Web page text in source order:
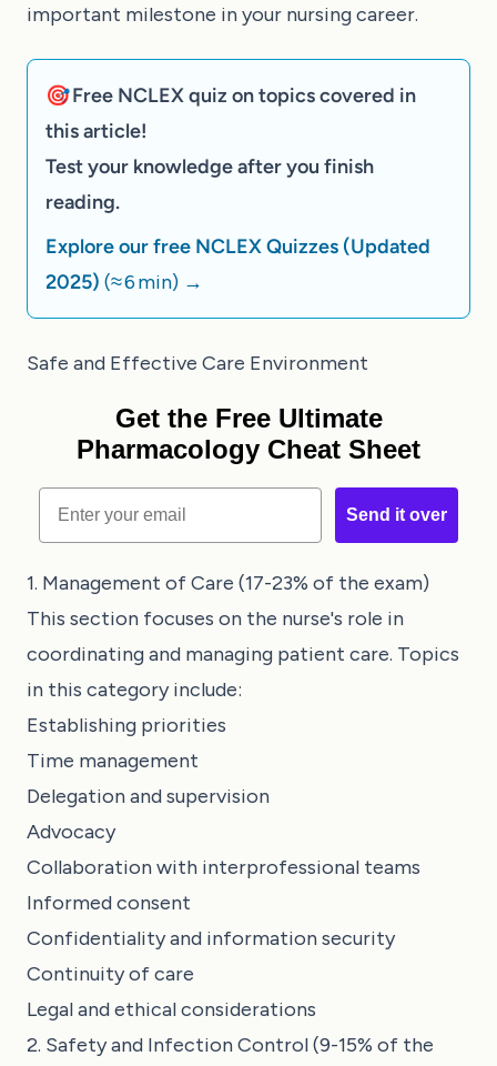
important milestone in your nursing career.
🎯 Free NCLEX quiz on topics covered in
this article!
Test your knowledge after you finish
reading.
Explore our free NCLEX Quizzes (Updated
2025) (≈ 6 min) →
Safe and Effective Care Environment
Get the Free Ultimate
Pharmacology Cheat Sheet
Email
Send it over
1. Management of Care (17-23% of the exam)
This section focuses on the nurse's role in
coordinating and managing patient care. Topics
in this category include:
Establishing priorities
Time management
Delegation and supervision
Advocacy
Collaboration with interprofessional teams
Informed consent
Confidentiality and information security
Continuity of care
Legal and ethical considerations
2. Safety and Infection Control (9-15% of the